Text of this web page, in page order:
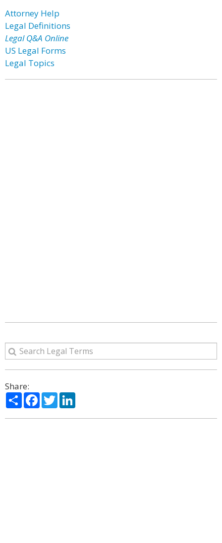
Attorney Help
Legal Definitions
Legal Q&A Online
US Legal Forms
Legal Topics
Share:
ShareFacebook
Twitter